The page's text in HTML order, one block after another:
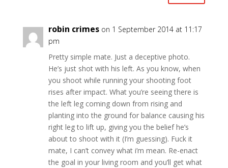
robin crimes on 1 September 2014 at 11:17
pm
Pretty simple mate. Just a deceptive photo.
He’s just shot with his left. As you know, when
you shoot while running your shooting foot
rises after impact. What you’re seeing there is
the left leg coming down from rising and
planting into the ground for balance causing his
right leg to lift up, giving you the belief he’s
about to shoot with it (I’m guessing). Fuck it
mate, I can’t convey what i’m mean. Re-enact
the goal in your living room and you’ll get what